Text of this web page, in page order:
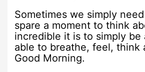
Sometimes we simply
spare a moment to think
incredible it is to simply be
able to breathe, feel, think
Good Morning.